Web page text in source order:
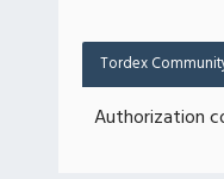
Tordex
Authorization